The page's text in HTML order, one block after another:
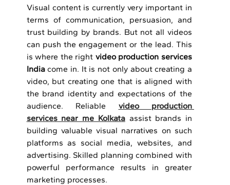
Visual content is currently very important in
terms of communication, persuasion, and
trust building by brands. But not all videos
can push the engagement or the lead. This
is where the right video production services
India come in. It is not only about creating a
video, but creating one that is aligned with
the brand identity and expectations of the
audience.
Reliable video production
services near me Kolkata assist brands in
building valuable visual narratives on such
platforms as social media, websites, and
advertising. Skilled planning combined with
powerful performance results in greater
marketing processes.